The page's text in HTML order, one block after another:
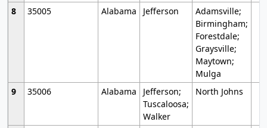
8
35005 Alabama Jefferson
Adamsville;
Birmingham;
Forestdale;
Graysville;
Maytown;
Mulga
9
35006 Alabama
Jefferson;
Tuscaloosa;
Walker
North Johns